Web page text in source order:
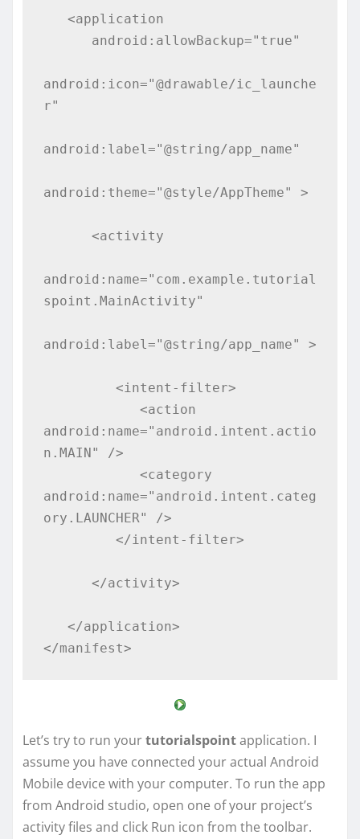
android:icon="@drawable/ic_launche
r"
android:label="@string/app_name"
android:theme="@style/AppTheme" >
android:name="com.example.tutorial
spoint.MainActivity"
android:label="@string/app_name" >
android:name="android.intent.actio
n.MAIN" />
android:name="android.intent.categ
ory.LAUNCHER" />
</manifest>
Let’s try to run yourtutorialspointapplication. I
assume you have connected your actual Android
Mobile device with your computer. To run the app
from Android studio, open one of your project’s
activity files and click Run icon from the toolbar.